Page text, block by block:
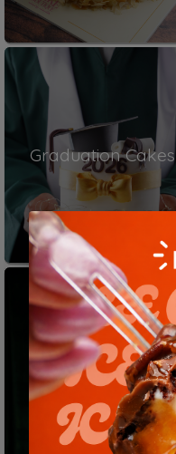
Graduation Cakes
Matilda Cakes